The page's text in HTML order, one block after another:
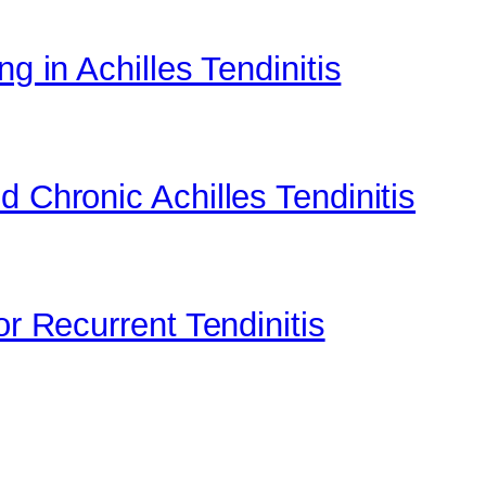
in Achilles Tendinitis
Chronic Achilles Tendinitis
Recurrent Tendinitis